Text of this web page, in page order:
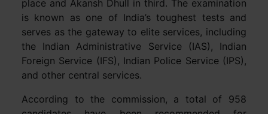
place and Akansh Dhull in third. The examination
is known as one of India’s toughest tests and
serves as the gateway to elite services, including
the Indian Administrative Service (IAS), Indian
Foreign Service (IFS), Indian Police Service (IPS),
and other central services.
According to the commission, a total of 958